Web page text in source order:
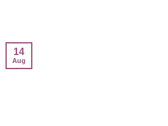
14
Aug